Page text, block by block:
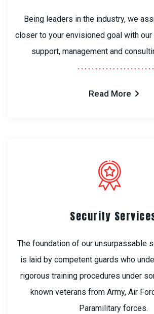
Being leaders in the industry, we
closer to your envisioned goal with
support, management and
Read More
Security
The foundation of our unsurpassable
is laid by competent guards who
rigorous training procedures under
known veterans from Army, Air
Paramilitary forces.